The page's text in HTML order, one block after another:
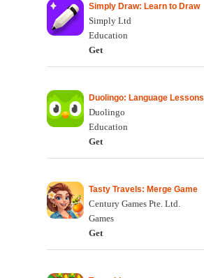
Simply Draw: Learn to Draw
Simply Ltd
Education
Get
Duolingo: Language Lessons
Duolingo
Education
Get
Tasty Travels: Merge Game
Century Games Pte. Ltd.
Games
Get